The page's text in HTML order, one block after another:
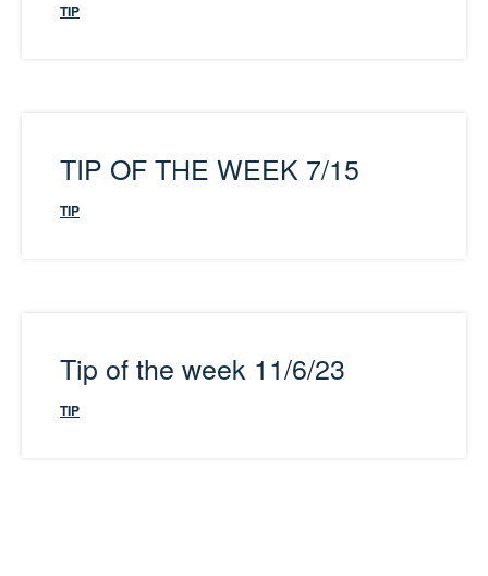
TIP
TIP OF THE WEEK 7/15
TIP
Tip of the week 11/6/23
TIP